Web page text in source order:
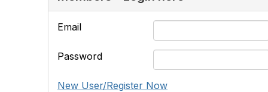
Email
Password
New User/Register Now